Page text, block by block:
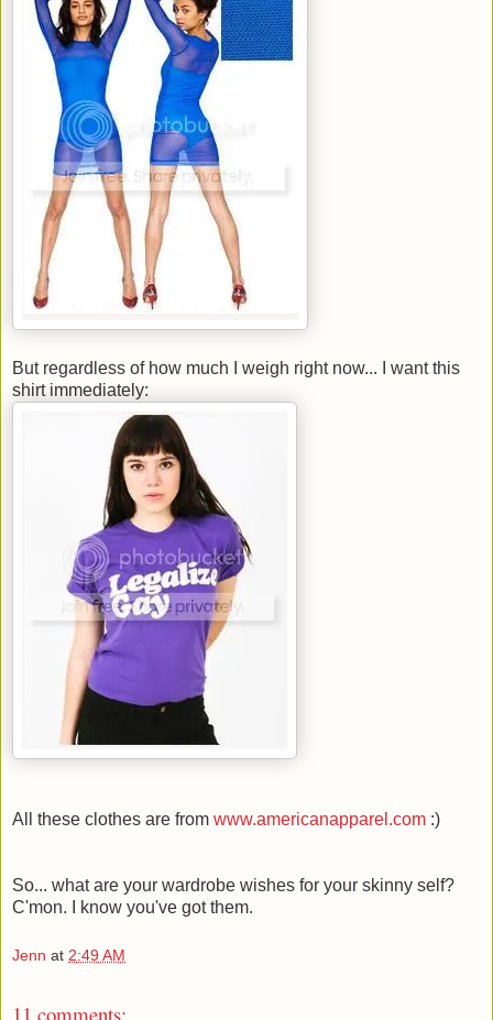
But regardless of how much I weigh right now... I want this
shirt immediately:
All these clothes are from www.americanapparel.com :)
So... what are your wardrobe wishes for your skinny self?
C'mon. I know you've got them.
Jenn at 2:49 AM
11 comments: